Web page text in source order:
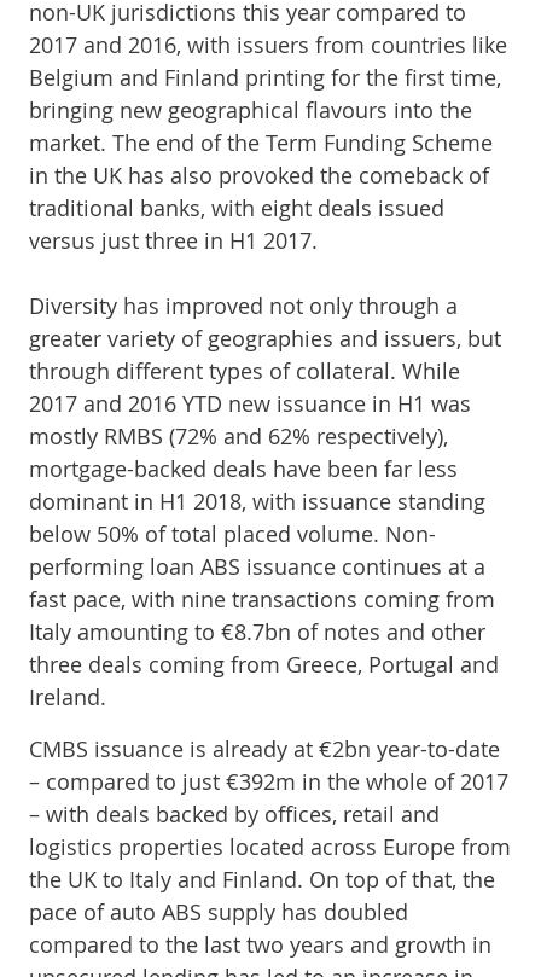
non-UK jurisdictions this year compared to
2017 and 2016, with issuers from countries like
Belgium and Finland printing for the first time,
bringing new geographical flavours into the
market. The end of the Term Funding Scheme
in the UK has also provoked the comeback of
traditional banks, with eight deals issued
versus just three in H1 2017.
Diversity has improved not only through a
greater variety of geographies and issuers, but
through different types of collateral. While
2017 and 2016 YTD new issuance in H1 was
mostly RMBS (72% and 62% respectively),
mortgage-backed deals have been far less
dominant in H1 2018, with issuance standing
below 50% of total placed volume. Non-
performing loan ABS issuance continues at a
fast pace, with nine transactions coming from
Italy amounting to €8.7bn of notes and other
three deals coming from Greece, Portugal and
Ireland.
CMBS issuance is already at €2bn year-to-date
– compared to just €392m in the whole of 2017
– with deals backed by offices, retail and
logistics properties located across Europe from
the UK to Italy and Finland. On top of that, the
pace of auto ABS supply has doubled
compared to the last two years and growth in